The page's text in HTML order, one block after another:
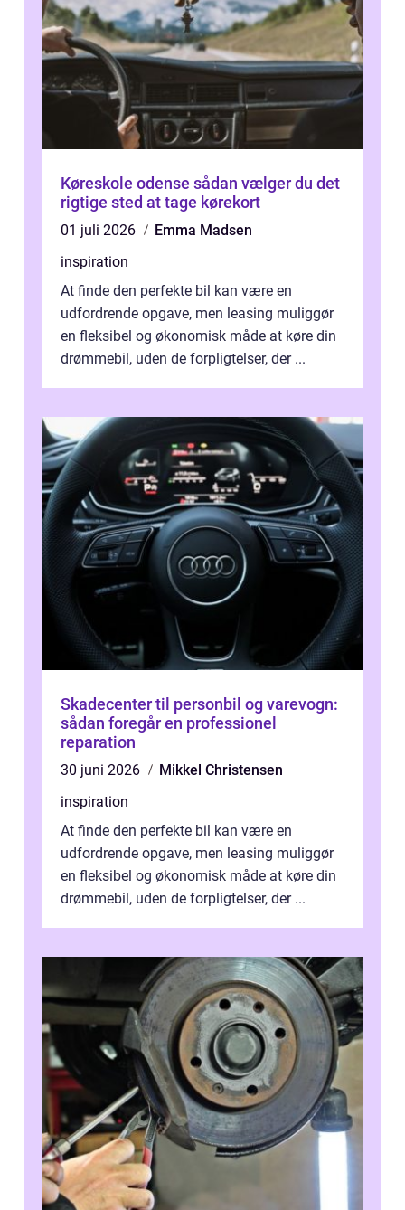
Køreskole odense sådan vælger du det
rigtige sted at tage kørekort
01 juli 2026
Emma Madsen
inspiration
At finde den perfekte bil kan være en
udfordrende opgave, men leasing muliggør
en fleksibel og økonomisk måde at køre din
drømmebil, uden de forpligtelser, der ...
Skadecenter til personbil og varevogn:
sådan foregår en professionel
reparation
30 juni 2026
Mikkel Christensen
inspiration
At finde den perfekte bil kan være en
udfordrende opgave, men leasing muliggør
en fleksibel og økonomisk måde at køre din
drømmebil, uden de forpligtelser, der ...